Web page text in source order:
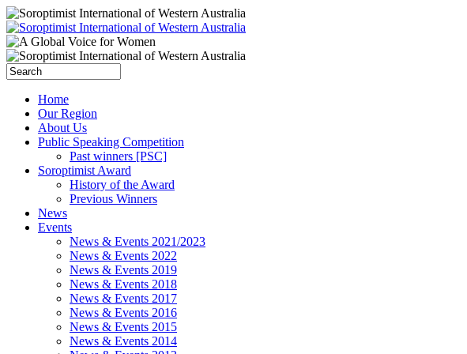
Home
Our Region
About Us
Public Speaking Competition
Past winners [PSC]
Soroptimist Award
History of the Award
Previous Winners
News
Events
News & Events 2021/2023
News & Events 2022
News & Events 2019
News & Events 2018
News & Events 2017
News & Events 2016
News & Events 2015
News & Events 2014